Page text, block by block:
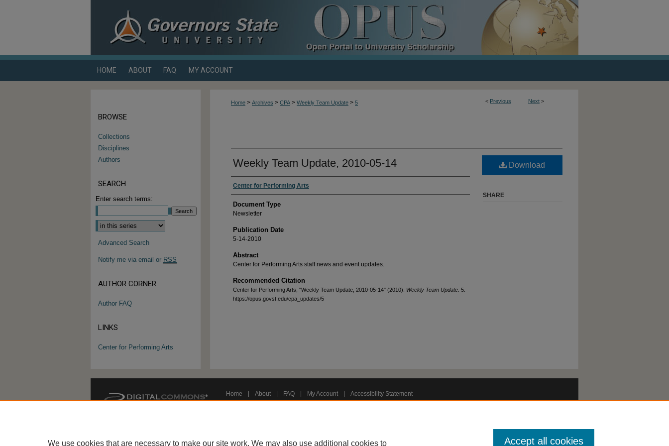
HOME ABOUT FAQ MY ACCOUNT
< Previous Next >
Home > Archives > CPA > Weekly Team Update > 5
Weekly Team Update, 2010-05-14
Center for Performing Arts
Document Type
Newsletter
Publication Date
5-14-2010
Abstract
Center for Performing Arts staff news and event updates.
Recommended Citation
Center for Performing Arts, "Weekly Team Update, 2010-05-14" (2010). Weekly Team Update . 5.
https://opus.govst.edu/cpa_updates/5
Download
SHARE
BROWSE
Collections
Disciplines
Authors
SEARCH
Enter search terms:
Advanced Search
Notify me via email or RSS
AUTHOR CORNER
Author FAQ
LINKS
Center for Performing Arts
Home About FAQ My Account Accessibility Statement
We use cookies that are necessary to make our site work. We may also use additional cookies to Accept all cookies